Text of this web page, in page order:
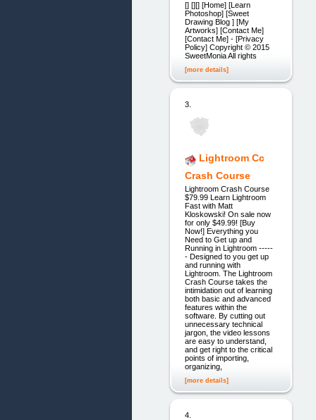
[] [][] [Home] [Learn
Photoshop] [Sweet
Drawing Blog ] [My
Artworks] [Contact Me]
[Contact Me] - [Privacy
Policy] Copyright © 2015
SweetMonia All rights
[more details]
3.
Lightroom Cc
Crash Course
Lightroom Crash Course
$79.99 Learn Lightroom
Fast with Matt
Kloskowski! On sale now
for only $49.99! [Buy
Now!] Everything you
Need to Get up and
Running in Lightroom -----
- Designed to you get up
and running with
Lightroom. The Lightroom
Crash Course takes the
intimidation out of learning
both basic and advanced
features within the
software. By cutting out
unnecessary technical
jargon, the video lessons
are easy to understand,
and get right to the critical
points of importing,
organizing,
[more details]
4.